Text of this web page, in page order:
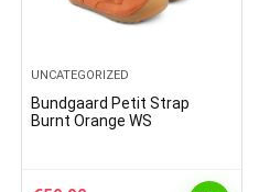
UNCATEGORIZED
Bundgaard Petit Strap
Burnt Orange WS